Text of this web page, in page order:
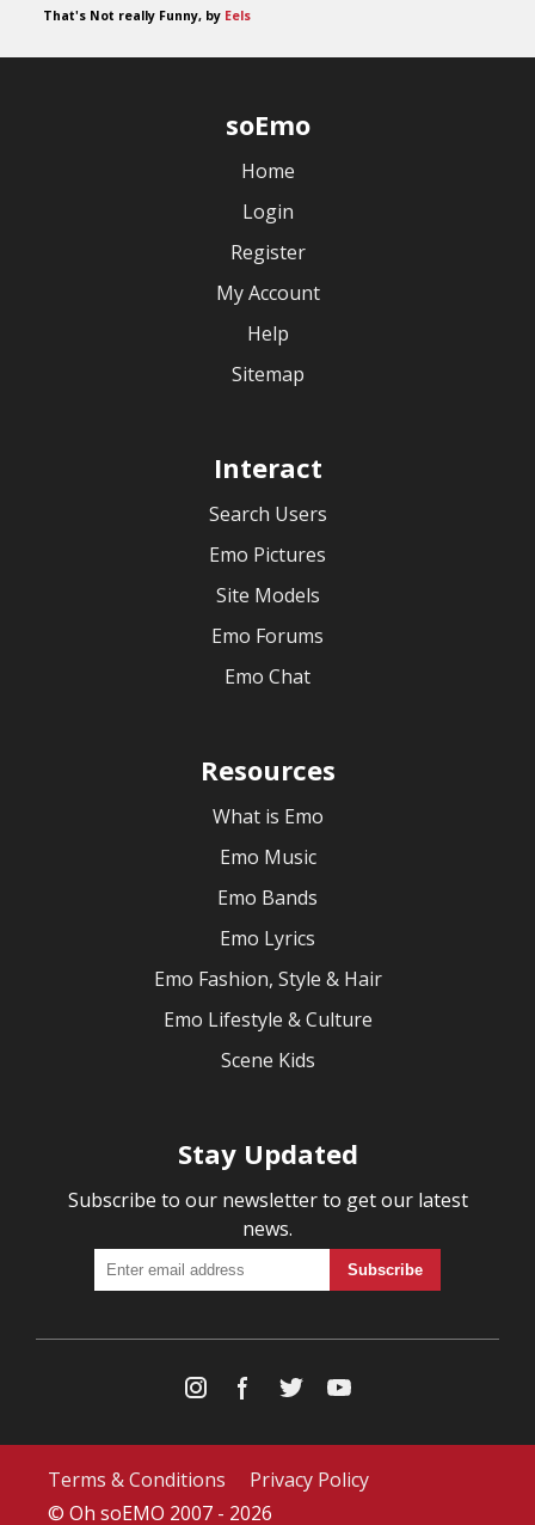
That's Not really Funny, by Eels
soEmo
Home
Login
Register
My Account
Help
Sitemap
Interact
Search Users
Emo Pictures
Site Models
Emo Forums
Emo Chat
Resources
What is Emo
Emo Music
Emo Bands
Emo Lyrics
Emo Fashion, Style & Hair
Emo Lifestyle & Culture
Scene Kids
Stay Updated
Subscribe to our newsletter to get our latest
news.
Terms & Conditions
Privacy Policy
© Oh soEMO 2007 - 2026